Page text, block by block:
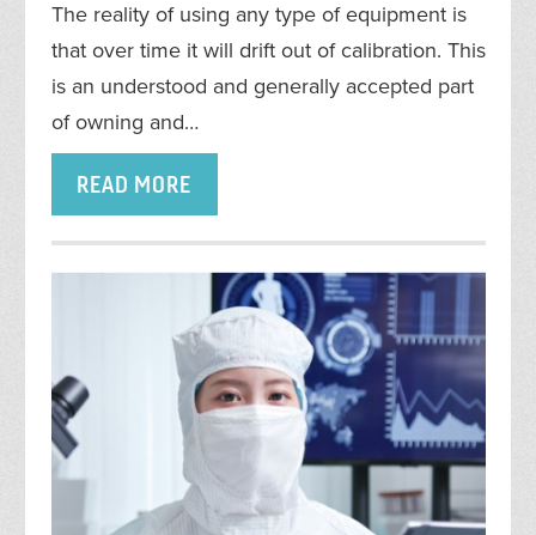
The reality of using any type of equipment is
that over time it will drift out of calibration. This
is an understood and generally accepted part
of owning and…
READ MORE